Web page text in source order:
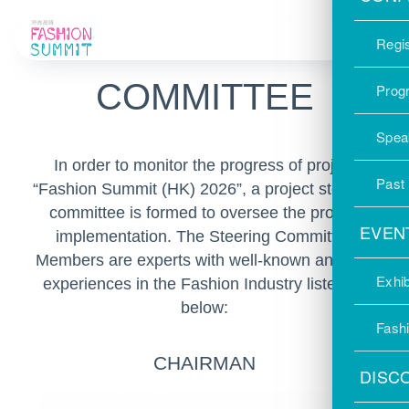
Past
COMMITTEE
In order to monitor the progress of project
“Fashion Summit (HK) 2026”, a project steering
committee is formed to oversee the project
implementation. The Steering Committee
Members are experts with well-known and rich
experiences in the Fashion Industry listed as
below:
CHAIRMAN